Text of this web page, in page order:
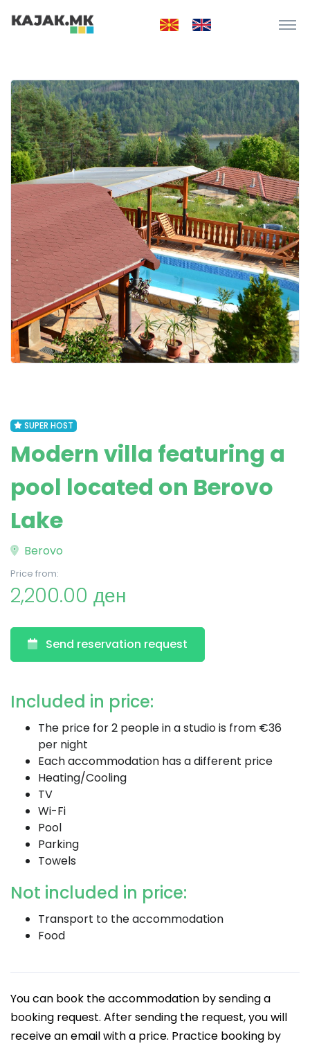
SUPER HOST
Modern villa featuring a
pool located on Berovo
Lake
Berovo
Price from:
2,200.00 ден
Send reservation request
Included in price:
The price for 2 people in a studio is from €36
per night
Each accommodation has a different price
Heating/Cooling
TV
Wi-Fi
Pool
Parking
Towels
Not included in price:
Transport to the accommodation
Food
You can book the accommodation by sending a
booking request. After sending the request, you will
receive an email with a price. Practice booking by